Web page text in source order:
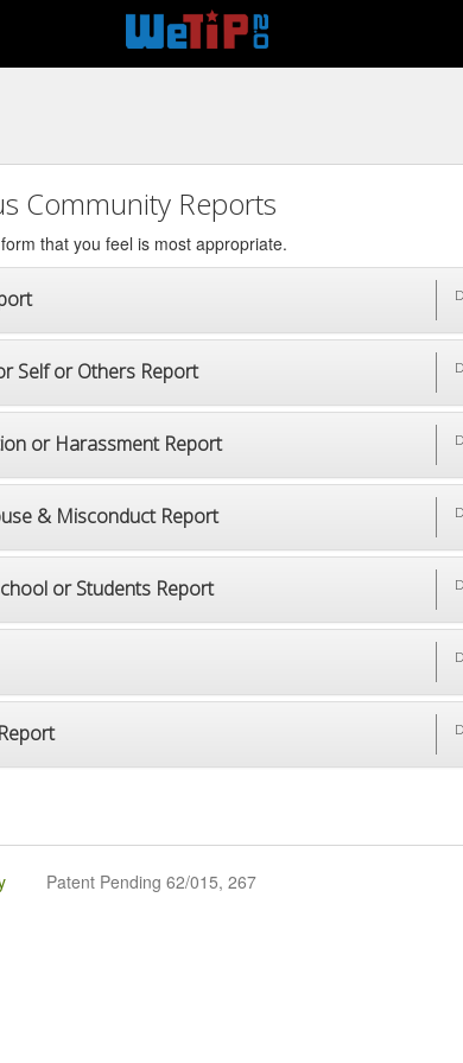
Community Reports
that you feel is most appropriate.
Self or Others Report
or Harassment Report
& Misconduct Report
or Students Report
Patent Pending 62/015, 267